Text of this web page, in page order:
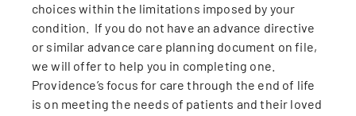
choices within the limitations imposed by your
condition. If you do not have an advance directive
or similar advance care planning document on file,
we will offer to help you in completing one.
Providence’s focus for care through the end of life
is on meeting the needs of patients and their loved